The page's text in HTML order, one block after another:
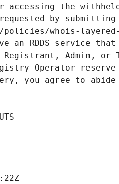
the
by submitting
whois-layered-
an RDDS service that
Admin, or
Operator
you agree to